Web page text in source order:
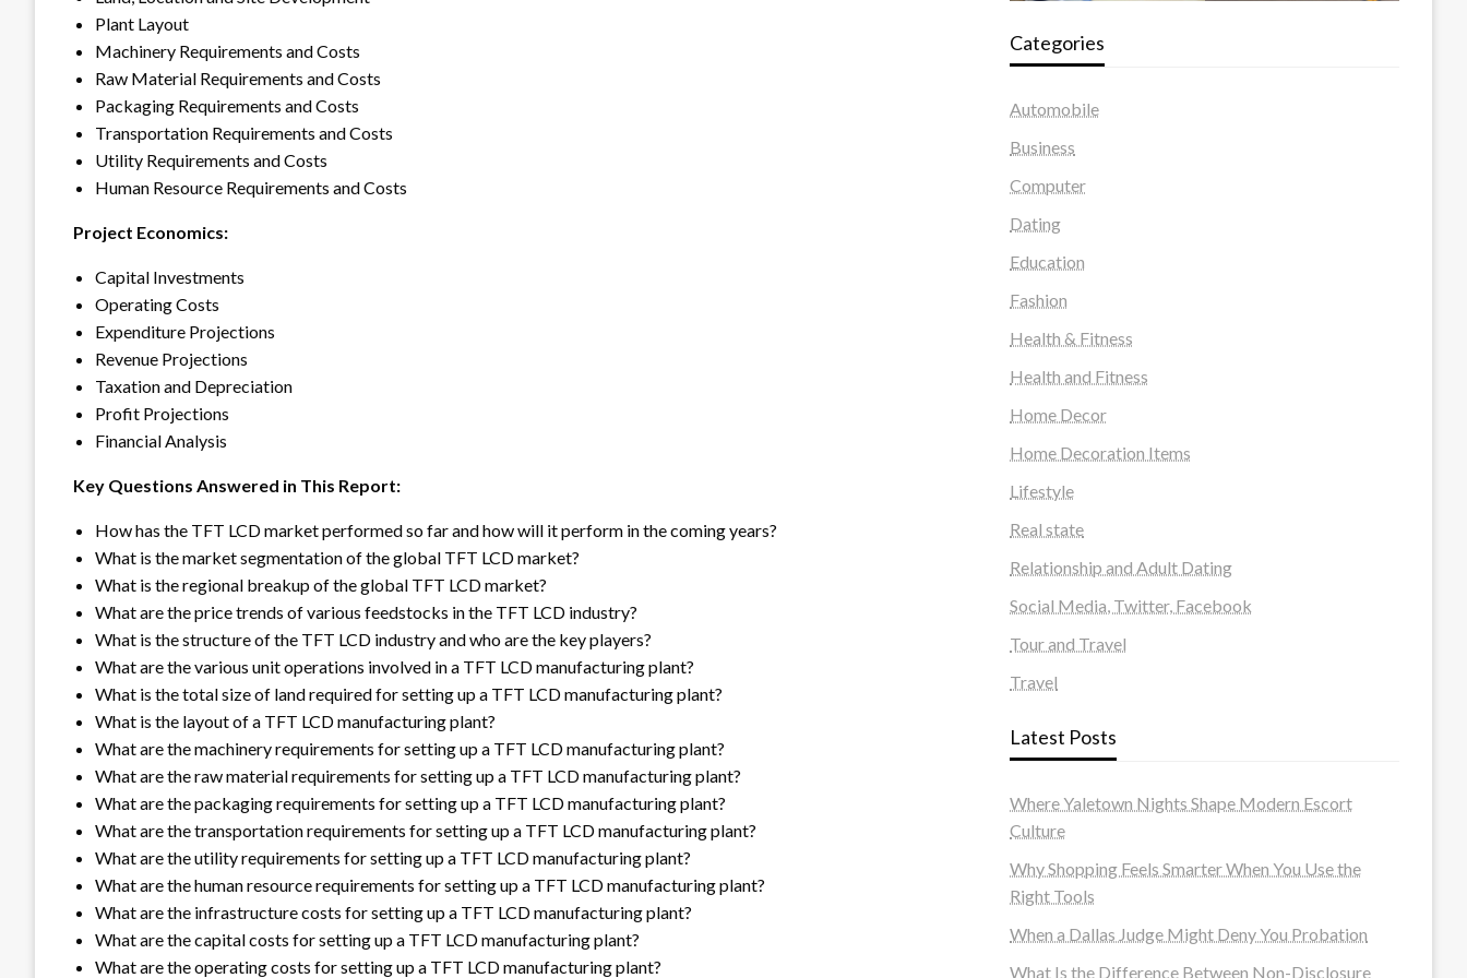
Plant Layout
Machinery Requirements and Costs
Raw Material Requirements and Costs
Packaging Requirements and Costs
Transportation Requirements and Costs
Utility Requirements and Costs
Human Resource Requirements and Costs
Project Economics:
Capital Investments
Operating Costs
Expenditure Projections
Revenue Projections
Taxation and Depreciation
Profit Projections
Financial Analysis
Key Questions Answered in This Report:
How has the TFT LCD market performed so far and how will it perform in the coming years?
What is the market segmentation of the global TFT LCD market?
What is the regional breakup of the global TFT LCD market?
What are the price trends of various feedstocks in the TFT LCD industry?
What is the structure of the TFT LCD industry and who are the key players?
What are the various unit operations involved in a TFT LCD manufacturing plant?
What is the total size of land required for setting up a TFT LCD manufacturing plant?
What is the layout of a TFT LCD manufacturing plant?
What are the machinery requirements for setting up a TFT LCD manufacturing plant?
What are the raw material requirements for setting up a TFT LCD manufacturing plant?
What are the packaging requirements for setting up a TFT LCD manufacturing plant?
What are the transportation requirements for setting up a TFT LCD manufacturing plant?
What are the utility requirements for setting up a TFT LCD manufacturing plant?
What are the human resource requirements for setting up a TFT LCD manufacturing plant?
What are the infrastructure costs for setting up a TFT LCD manufacturing plant?
What are the capital costs for setting up a TFT LCD manufacturing plant?
What are the operating costs for setting up a TFT LCD manufacturing plant?
Categories
Automobile
Business
Computer
Dating
Education
Fashion
Health & Fitness
Health and Fitness
Home Decor
Home Decoration Items
Lifestyle
Real state
Relationship and Adult Dating
Social Media, Twitter, Facebook
Tour and Travel
Travel
Latest Posts
Where Yaletown Nights Shape Modern Escort
Culture
Why Shopping Feels Smarter When You Use the
Right Tools
When a Dallas Judge Might Deny You Probation
What Is the Difference Between Non-Disclosure